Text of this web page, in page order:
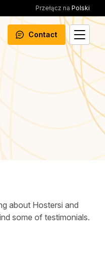
Przełącz na Polski
Contact
about Hostersi and
some of testimonials.